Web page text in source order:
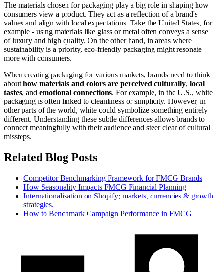
The materials chosen for packaging play a big role in shaping how
consumers view a product. They act as a reflection of a brand's
values and align with local expectations. Take the United States, for
example - using materials like glass or metal often conveys a sense
of luxury and high quality. On the other hand, in areas where
sustainability is a priority, eco-friendly packaging might resonate
more with consumers.
When creating packaging for various markets, brands need to think
about how materials and colors are perceived culturally, local
tastes, and emotional connections. For example, in the U.S., white
packaging is often linked to cleanliness or simplicity. However, in
other parts of the world, white could symbolize something entirely
different. Understanding these subtle differences allows brands to
connect meaningfully with their audience and steer clear of cultural
missteps.
Related Blog Posts
Competitor Benchmarking Framework for FMCG Brands
How Seasonality Impacts FMCG Financial Planning
Internationalisation on Shopify; markets, currencies & growth
strategies.
How to Benchmark Campaign Performance in FMCG